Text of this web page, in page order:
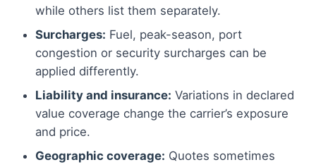
while others list them separately.
Surcharges: Fuel, peak-season, port
congestion or security surcharges can be
applied differently.
Liability and insurance: Variations in declared
value coverage change the carrier’s exposure
and price.
Geographic coverage: Quotes sometimes